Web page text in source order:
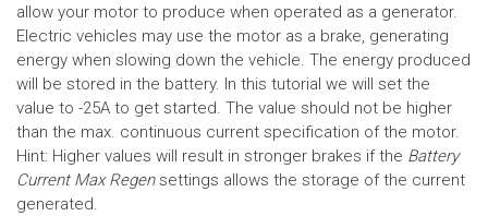
allow your motor to produce when operated as a generator.
Electric vehicles may use the motor as a brake, generating
energy when slowing down the vehicle. The energy produced
will be stored in the battery. In this tutorial we will set the
value to -25A to get started. The value should not be higher
than the max. continuous current specification of the motor.
Hint: Higher values will result in stronger brakes if the Battery
Current Max Regensettings allows the storage of the current
generated.